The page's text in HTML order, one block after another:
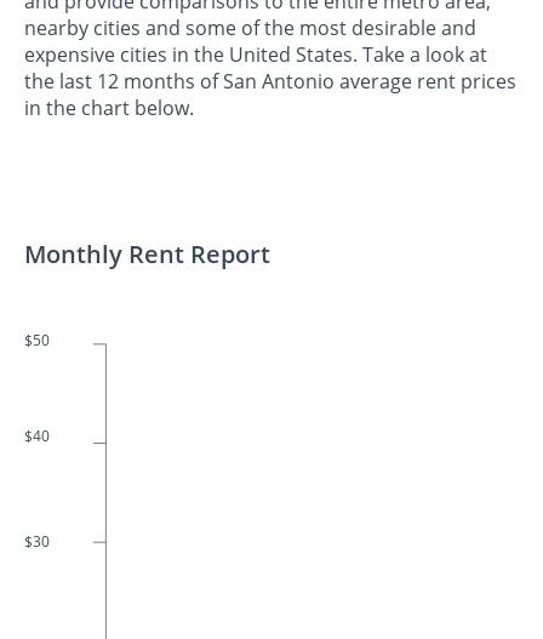
nearby cities and some of the most desirable and
expensive cities in the United States. Take a look at
the last 12 months of San Antonio average rent prices
in the chart below.
Monthly Rent Report
$50
$40
$30